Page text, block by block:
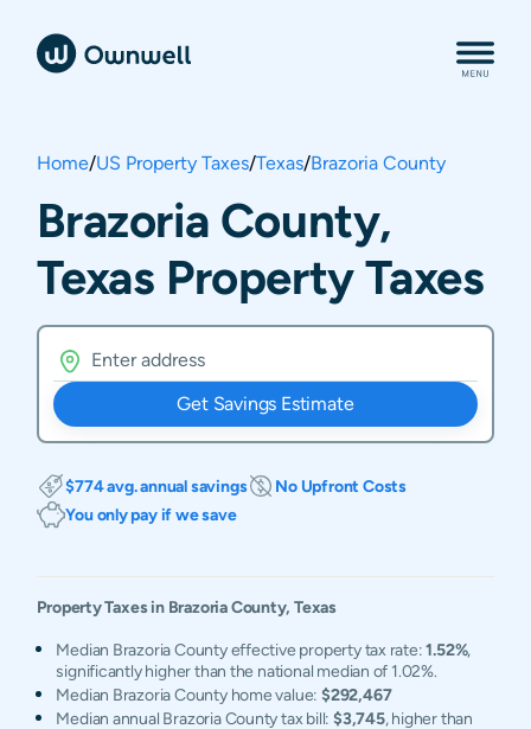
Home/US Property Taxes/Texas/Brazoria County
Brazoria County,
Texas Property Taxes
Get Savings Estimate
$774 avg. annual savings
No Upfront Costs
You only pay if we save
Property Taxes in BrazoriaCounty,Texas
Median Brazoria County effective property tax rate:1.52%,
significantly higher than the national median of 1.02%.
Median Brazoria County home value:$292,467
Median annual Brazoria County tax bill: $3,745, higher than